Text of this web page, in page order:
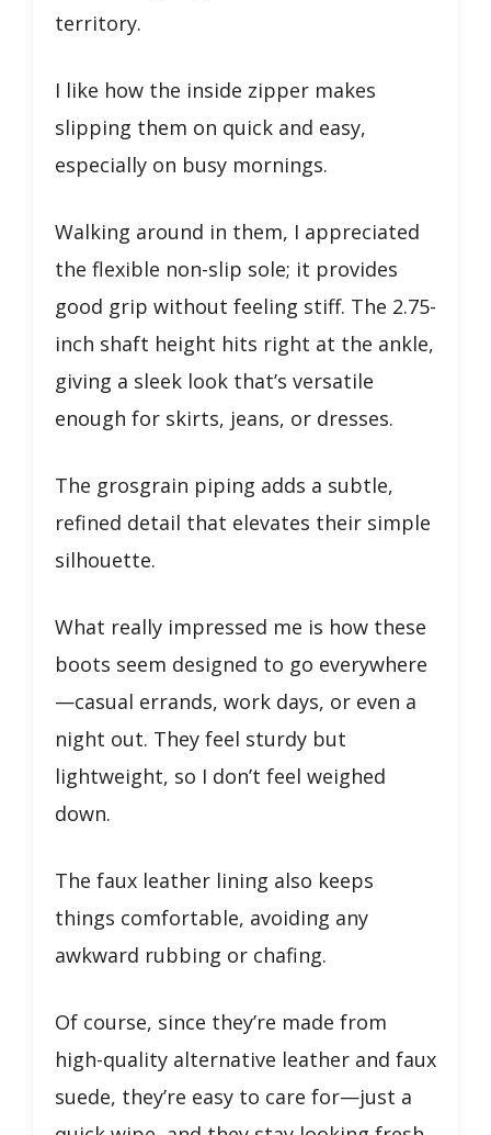
territory.
I like how the inside zipper makes
slipping them on quick and easy,
especially on busy mornings.
Walking around in them, I appreciated
the flexible non-slip sole; it provides
good grip without feeling stiff. The 2.75-
inch shaft height hits right at the ankle,
giving a sleek look that’s versatile
enough for skirts, jeans, or dresses.
The grosgrain piping adds a subtle,
refined detail that elevates their simple
silhouette.
What really impressed me is how these
boots seem designed to go everywhere
—casual errands, work days, or even a
night out. They feel sturdy but
lightweight, so I don’t feel weighed
down.
The faux leather lining also keeps
things comfortable, avoiding any
awkward rubbing or chafing.
Of course, since they’re made from
high-quality alternative leather and faux
suede, they’re easy to care for—just a